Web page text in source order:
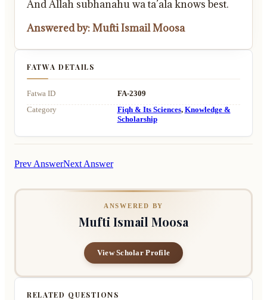
And Allah subhanahu wa ta’ala knows best.
Answered by: Mufti Ismail Moosa
FATWA DETAILS
Fatwa ID
FA-2309
Category
Fiqh & Its Sciences, Knowledge &
Scholarship
Prev AnswerNext Answer
ANSWERED BY
Mufti Ismail Moosa
View Scholar Profile
RELATED QUESTIONS